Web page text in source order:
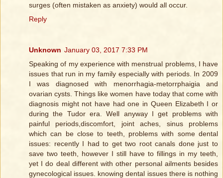
surges (often mistaken as anxiety) would all occur.
Reply
Unknown January 03, 2017 7:33 PM
Speaking of my experience with menstrual problems, I have
issues that run in my family especially with periods. In 2009
I was diagnosed with menorrhagia-metorrphaigia and
ovarian cysts. Things like women have today that come with
diagnosis might not have had one in Queen Elizabeth I or
during the Tudor era. Well anyway I get problems with
painful periods,discomfort, joint aches, sinus problems
which can be close to teeth, problems with some dental
issues: recently I had to get two root canals done just to
save two teeth, however I still have to fillings in my teeth,
yet I do deal different with other personal ailments besides
gynecological issues. knowing dental issues there is nothing